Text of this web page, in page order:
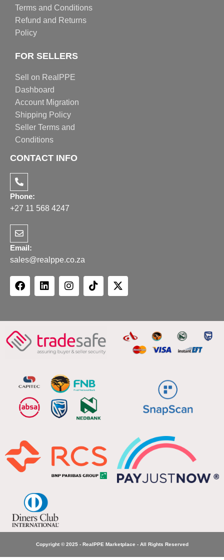
Terms and Conditions
Refund and Returns
Policy
FOR SELLERS
Sell on RealPPE
Dashboard
Account Migration
Shipping Policy
Seller Terms and
Conditions
CONTACT INFO
Phone:
+27 11 568 4247
Email:
sales@realppe.co.za
Copyright © 2025 - RealPPE Marketplace - All Rights Reserved